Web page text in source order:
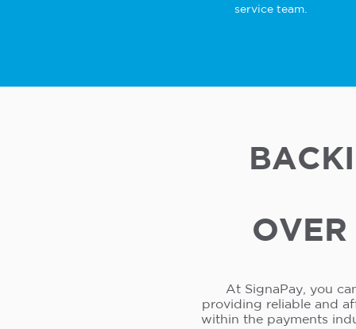
service team.
OVER
At SignaPay, you
providing reliable and
within the payments